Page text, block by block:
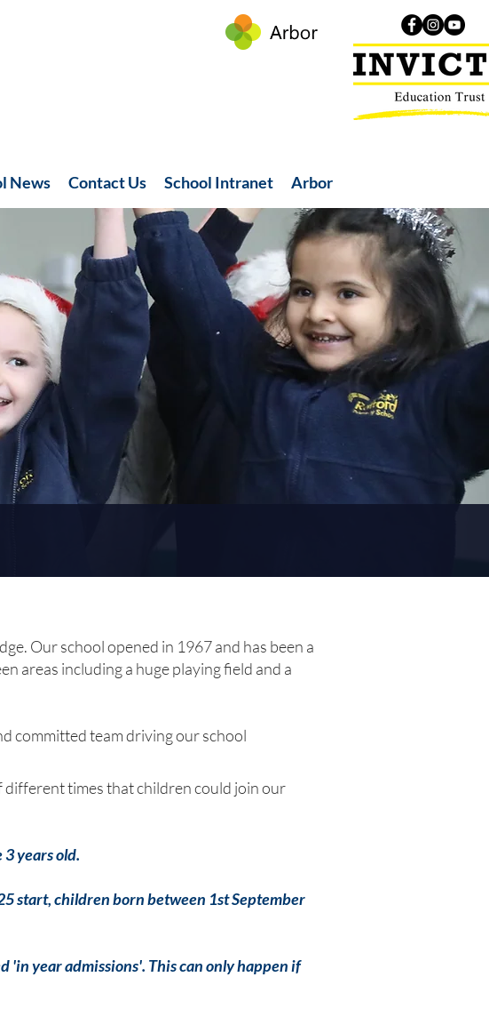
News Contact Us School Intranet Arbor
Our school opened in 1967 and has been a
areas including a huge playing field and a
committed team driving our school
different times that children could join our
years old.
start, children born between 1st September
'in year admissions'. This can only happen if